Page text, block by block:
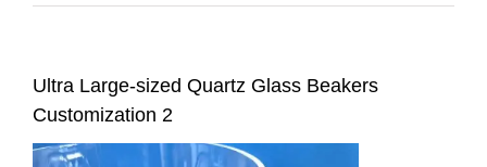
Ultra Large-sized Quartz Glass Beakers
Customization 2